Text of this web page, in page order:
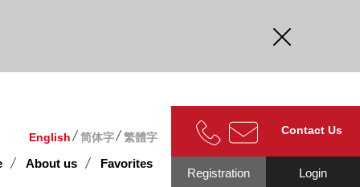
English 简体字 繁體字
About us Favorites
Contact Us
Login
Registration